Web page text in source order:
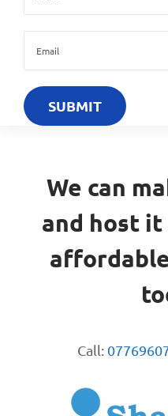
We can
and host
Call: